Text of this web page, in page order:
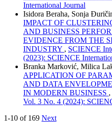
International Journal
Isidora Beraha, Sonja
IMPACT OF
AND BUSINESS
EVIDENCE FROM THE
INDUSTRY , SCIENCE
(2023): SCIENCE
Branka Marković, Milica
APPLICATION OF
AND DATA
IN MODERN BUSINESS ,
Vol. 3 No. 4 (2024):
1-10 of 169 Next